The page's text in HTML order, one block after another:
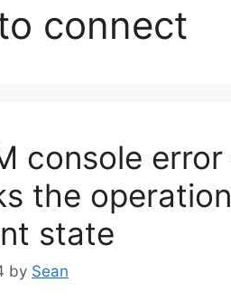
connect
console
the
state
by Sean